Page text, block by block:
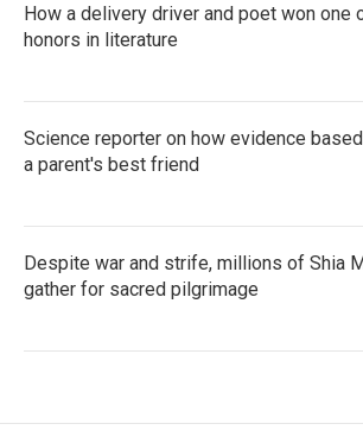
How a delivery driver and poet won one
honors in literature
Science reporter on how evidence
a parent's best friend
Despite war and strife, millions of Shia
gather for sacred pilgrimage